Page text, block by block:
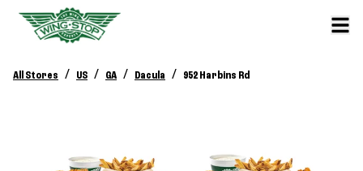
All Stores / US / GA / Dacula / 952 Harbins Rd